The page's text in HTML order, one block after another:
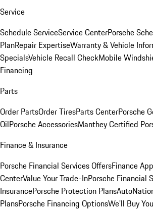
Service
Schedule ServiceService CenterPorsche
PlanRepair ExpertiseWarranty & Vehicle
SpecialsVehicle Recall CheckMobile
Financing
Parts
Order PartsOrder TiresParts CenterPorsche
OilPorsche AccessoriesManthey Certified
Finance & Insurance
Porsche Financial Services OffersFinance
CenterValue Your Trade-InPorsche Financial
InsurancePorsche Protection Plans
PlansPorsche Financing OptionsWe'll Buy